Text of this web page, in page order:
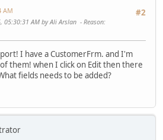
#2
AM
05:30:31 AM by Ali Arslan Reason:
I have a CustomerFrm. and I'm
them! when I click on Edit then there
fields needs to be added?